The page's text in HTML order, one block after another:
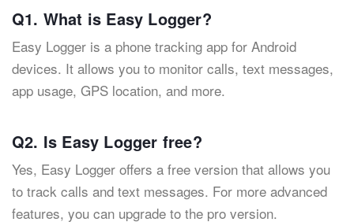
Q1. What is Easy Logger?
Easy Logger is a phone tracking app for Android
devices. It allows you to monitor calls, text messages,
app usage, GPS location, and more.
Q2. Is Easy Logger free?
Yes, Easy Logger offers a free version that allows you
to track calls and text messages. For more advanced
features, you can upgrade to the pro version.